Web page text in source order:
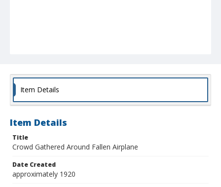
Item Details
Item Details
Title
Crowd Gathered Around Fallen Airplane
Date Created
approximately 1920